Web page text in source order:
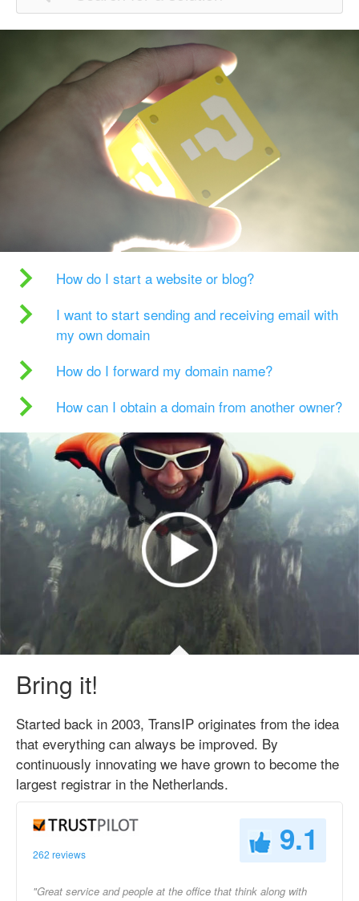
How do I start a website or blog?
I want to start sending and receiving email with
my own domain
How do I forward my domain name?
How can I obtain a domain from another owner?
Bring it!
Started back in 2003, TransIP originates from the idea
that everything can always be improved. By
continuously innovating we have grown to become the
largest registrar in the Netherlands.
262 reviews 9.1
"Great service and people at the office that think along with